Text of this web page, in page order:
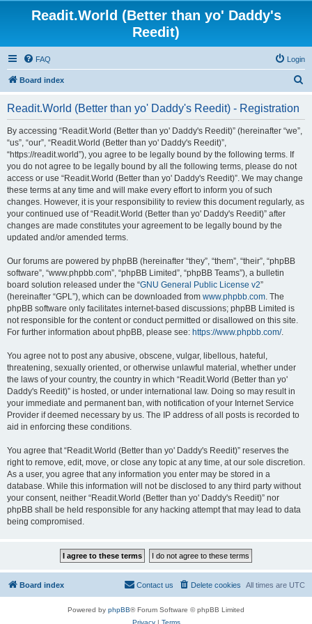
Readit.World (Better than yo' Daddy's
Reedit)
FAQ Login
Board index
Readit.World (Better than yo' Daddy's Reedit) - Registration
By accessing “Readit.World (Better than yo' Daddy's Reedit)” (hereinafter “we”,
“us”, “our”, “Readit.World (Better than yo' Daddy's Reedit)”,
“https://readit.world”), you agree to be legally bound by the following terms. If
you do not agree to be legally bound by all the following terms, please do not
access or use “Readit.World (Better than yo' Daddy's Reedit)”. We may change
these terms at any time and will make every effort to inform you of such
changes. However, it is your responsibility to review this document regularly, as
your continued use of “Readit.World (Better than yo' Daddy's Reedit)” after
changes are made constitutes your agreement to be legally bound by the
updated and/or amended terms.
Our forums are powered by phpBB (hereinafter “they”, “them”, “their”, “phpBB
software”, “www.phpbb.com”, “phpBB Limited”, “phpBB Teams”), a bulletin
board solution released under the “GNU General Public License v2”
(hereinafter “GPL”), which can be downloaded from www.phpbb.com. The
phpBB software only facilitates internet-based discussions; phpBB Limited is
not responsible for the content or conduct permitted or disallowed on this site.
For further information about phpBB, please see: https://www.phpbb.com/.
You agree not to post any abusive, obscene, vulgar, libellous, hateful,
threatening, sexually oriented, or otherwise unlawful material, whether under
the laws of your country, the country in which “Readit.World (Better than yo'
Daddy's Reedit)” is hosted, or under international law. Doing so may result in
your immediate and permanent ban, with notification of your Internet Service
Provider if deemed necessary by us. The IP address of all posts is recorded to
aid in enforcing these conditions.
You agree that “Readit.World (Better than yo' Daddy's Reedit)” reserves the
right to remove, edit, move, or close any topic at any time, at our sole discretion.
As a user, you agree that any information you enter may be stored in a
database. While this information will not be disclosed to any third party without
your consent, neither “Readit.World (Better than yo' Daddy's Reedit)” nor
phpBB shall be held responsible for any hacking attempt that may lead to data
being compromised.
Board index All times are UTC
Delete cookies
Contact us
Powered by phpBB® Forum Software © phpBB Limited
Privacy| Terms